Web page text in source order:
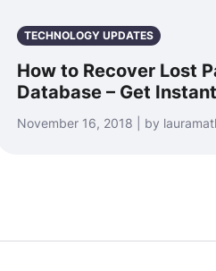
TECHNOLOGY UPDATES
How to Recover Lost
Database – Get
November 16, 2018 | by